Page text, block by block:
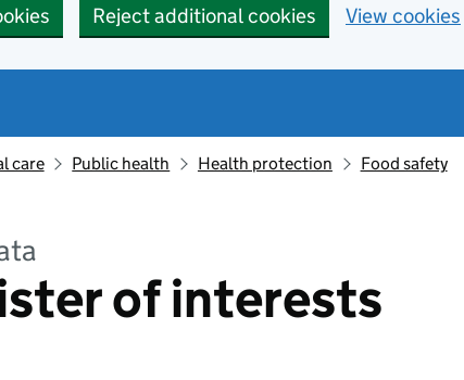
Reject additional cookies View cookies
care Public health Health protection Food safety
of interests